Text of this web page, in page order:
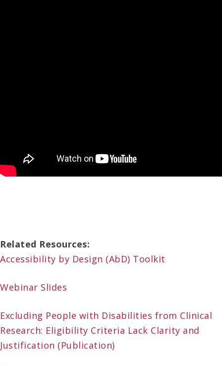
Related Resources:
Accessibility by Design (AbD) Toolkit
Webinar Slides
Excluding People with Disabilities from Clinical
Research: Eligibility Criteria Lack Clarity and
Justification (Publication)